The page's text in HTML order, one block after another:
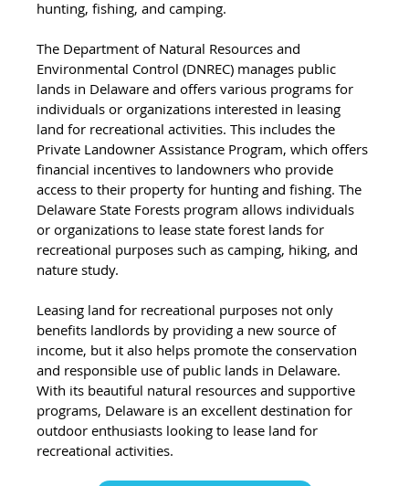
hunting, fishing, and camping.
The Department of Natural Resources and
Environmental Control (DNREC) manages public
lands in Delaware and offers various programs for
individuals or organizations interested in leasing
land for recreational activities. This includes the
Private Landowner Assistance Program, which offers
financial incentives to landowners who provide
access to their property for hunting and fishing. The
Delaware State Forests program allows individuals
or organizations to lease state forest lands for
recreational purposes such as camping, hiking, and
nature study.
Leasing land for recreational purposes not only
benefits landlords by providing a new source of
income, but it also helps promote the conservation
and responsible use of public lands in Delaware.
With its beautiful natural resources and supportive
programs, Delaware is an excellent destination for
outdoor enthusiasts looking to lease land for
recreational activities.